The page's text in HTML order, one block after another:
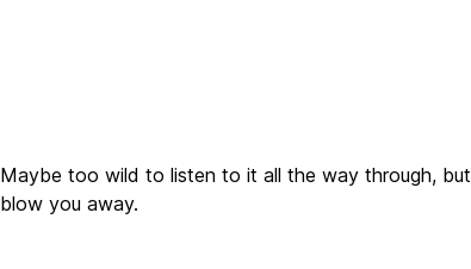
Maybe too wild to listen to it all the way through,
blow you away.